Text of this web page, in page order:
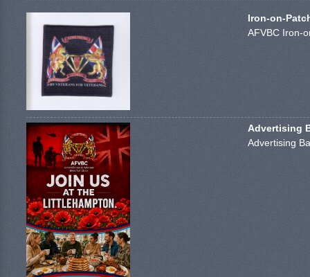
Iron-on-
AFVBC Iron-
Advertising
Advertising